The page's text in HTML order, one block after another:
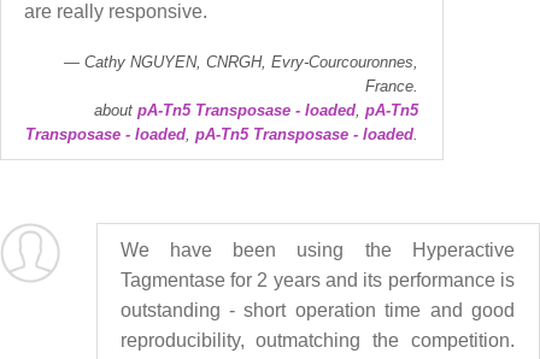
are really responsive.
Cathy NGUYEN, CNRGH, Evry-Courcouronnes,
France.
aboutpA-Tn5 Transposase - loaded,pA-Tn5
Transposase - loaded,pA-Tn5 Transposase - loaded.
We have been using the Hyperactive
Tagmentase for 2 years and its performance is
outstanding - short operation time and good
reproducibility, outmatching the competition.